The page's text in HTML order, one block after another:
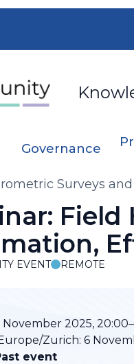
Governance
Surveys
Field
EVENT REMOTE
November 2025,
Zurich: 6
event